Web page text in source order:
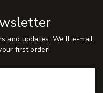
and updates. We'll e-mail
first order!